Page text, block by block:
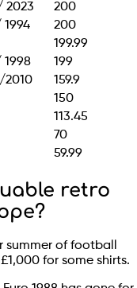
2023
200
1994
200
199.99
1998
199
2010
159.9
150
113.45
70
59.99
retro
summer of football
for some shirts.